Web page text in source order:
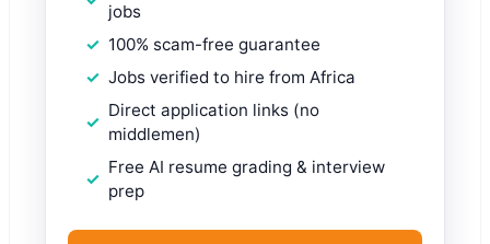
jobs
100% scam-free guarantee
Jobs verified to hire from Africa
Direct application links (no
middlemen)
Free AI resume grading & interview
prep